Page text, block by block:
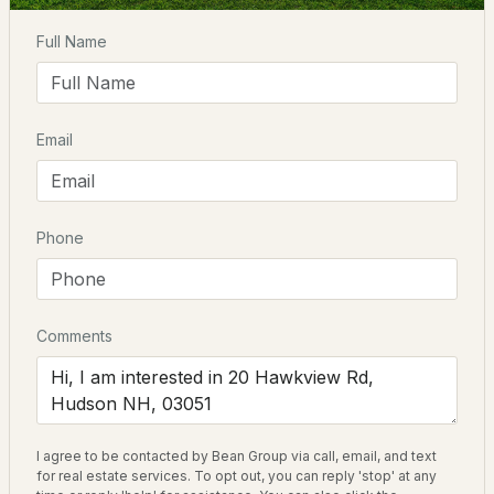
$469,000 Pending
Beds
10 Canterberry Ct #B, Hudson, NH 03051
$549,900 ACTIVE
Driving Directions
From 111 East, turn right on Kimball Hill Rd. Right on
Gibson. Right on Hawkview. House on left.
Schools
Elementary School
Nottingham West Elem
Middle School
Hudson Memorial School
High School
Alvirne
Full Name
Email
Phone
Comments
I agree to be contacted by Bean Group via call, email, and text
for real estate services. To opt out, you can reply 'stop' at any